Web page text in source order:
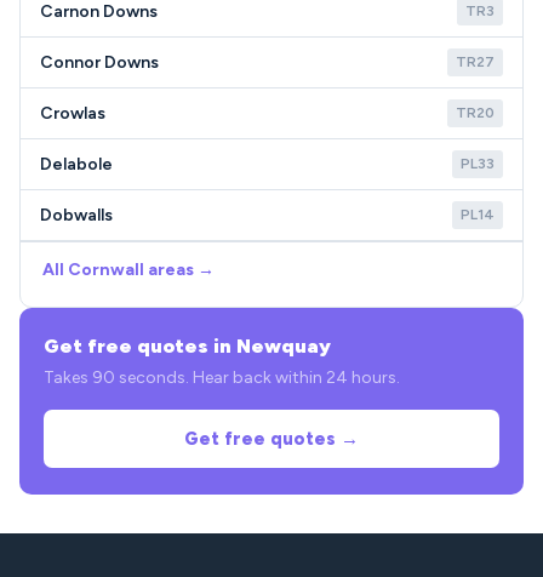
Carnon Downs TR3
Connor Downs TR27
Crowlas TR20
Delabole PL33
Dobwalls PL14
All Cornwall areas →
Get free quotes in Newquay
Takes 90 seconds. Hear back within 24 hours.
Get free quotes →